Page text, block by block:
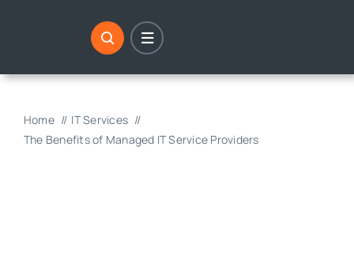
Home
IT Services
The Benefits of Managed IT Service Providers